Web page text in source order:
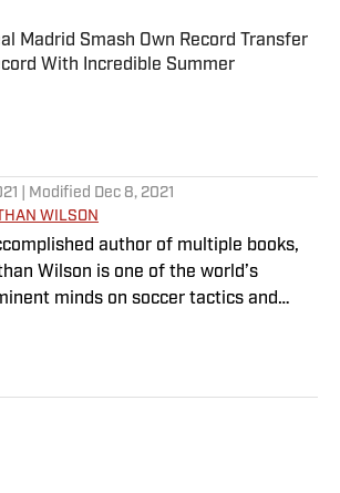
Madrid Smash Own Record Transfer
With Incredible Summer
| Modified Dec 8, 2021
WILSON
author of multiple books,
Wilson is one of the world’s
minds on soccer tactics and